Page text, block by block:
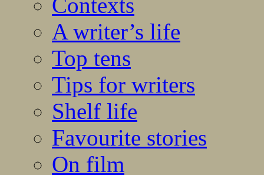
Contexts
A writer’s life
Top tens
Tips for writers
Shelf life
Favourite stories
On film